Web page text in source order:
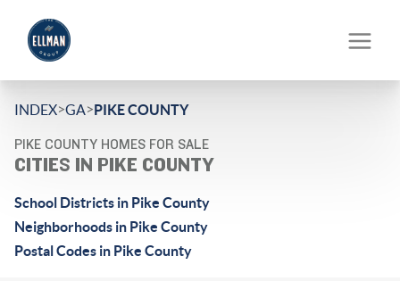
INDEX>GA>PIKE COUNTY
PIKE COUNTY HOMES FOR SALE
CITIES IN PIKE COUNTY
School Districts in Pike County
Neighborhoods in Pike County
Postal Codes in Pike County